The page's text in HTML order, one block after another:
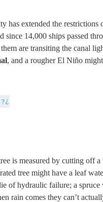
has extended the
since 14,000 ships passed
are transiting the canal
, and a rougher El Niño
is measured by cutting off
tree might have a leaf
of hydraulic failure; a
rain comes they can’t